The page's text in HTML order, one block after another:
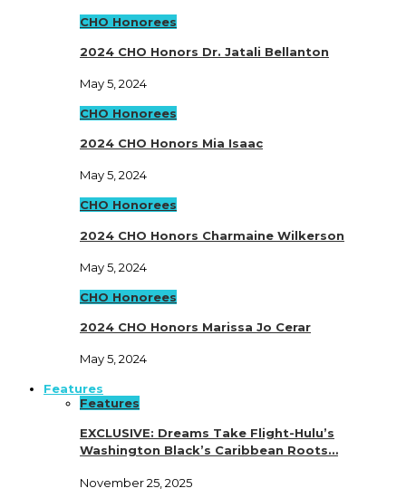
CHO Honorees
2024 CHO Honors Dr. Jatali Bellanton
May 5, 2024
CHO Honorees
2024 CHO Honors Mia Isaac
May 5, 2024
CHO Honorees
2024 CHO Honors Charmaine Wilkerson
May 5, 2024
CHO Honorees
2024 CHO Honors Marissa Jo Cerar
May 5, 2024
Features
Features
EXCLUSIVE: Dreams Take Flight-Hulu’s
Washington Black’s Caribbean Roots…
November 25, 2025